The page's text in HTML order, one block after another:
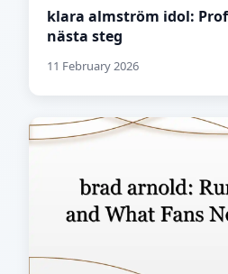
klara almström idol:
nästa steg
11 February 2026